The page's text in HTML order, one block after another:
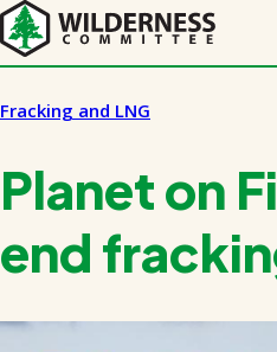
Skip
to
main
content
Fracking and LNG
Planet on
end